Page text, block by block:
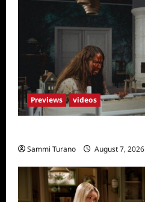
Previews videos
Sammi Turano August 7, 2026